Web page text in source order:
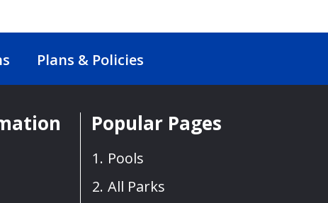
Plans & Policies
Popular Pages
Pools
All Parks